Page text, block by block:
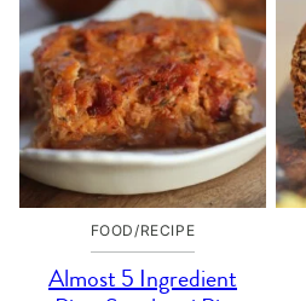
FOOD/RECIPE
Almost 5 Ingredient